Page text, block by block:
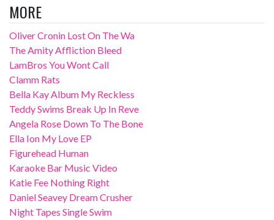
MORE
Oliver Cronin Lost On The Wa
The Amity Affliction Bleed
LamBros You Wont Call
Clamm Rats
Bella Kay Album My Reckless
Teddy Swims Break Up In Reve
Angela Rose Down To The Bone
Ella Ion My Love EP
Figurehead Human
Karaoke Bar Music Video
Katie Fee Nothing Right
Daniel Seavey Dream Crusher
Night Tapes Single Swim